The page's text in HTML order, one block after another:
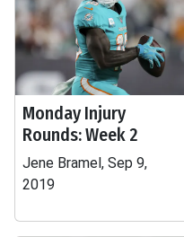
Monday Injury
Rounds: Week 2
Jene Bramel, Sep 9,
2019